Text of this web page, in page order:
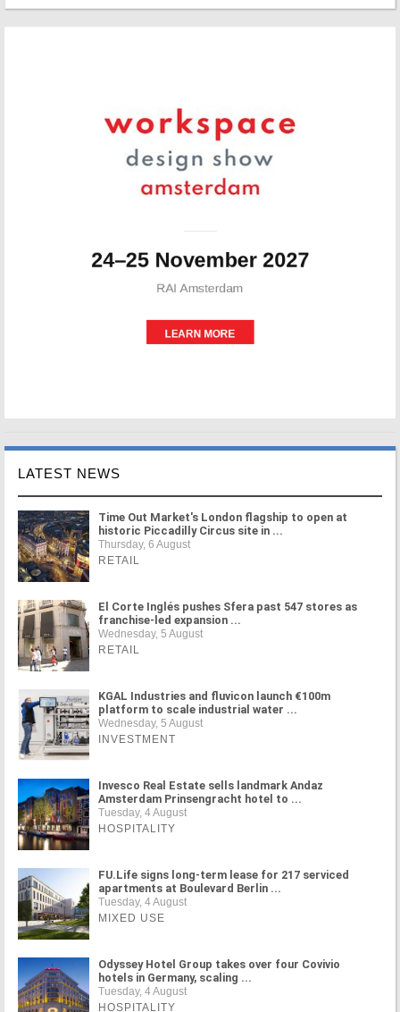
LATEST NEWS
Time Out Market's London flagship to open at
historic Piccadilly Circus site in ...
Thursday, 6 August
RETAIL
El Corte Inglés pushes Sfera past 547 stores as
franchise-led expansion ...
Wednesday, 5 August
RETAIL
KGAL Industries and fluvicon launch €100m
platform to scale industrial water ...
Wednesday, 5 August
INVESTMENT
Invesco Real Estate sells landmark Andaz
Amsterdam Prinsengracht hotel to ...
Tuesday, 4 August
HOSPITALITY
FU.Life signs long-term lease for 217 serviced
apartments at Boulevard Berlin ...
Tuesday, 4 August
MIXED USE
Odyssey Hotel Group takes over four Covivio
hotels in Germany, scaling ...
Tuesday, 4 August
HOSPITALITY